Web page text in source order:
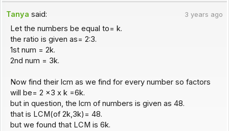
Tanya said: 3 years ago
Let the numbers be equal to= k.
the ratio is given as= 2:3.
1st num = 2k.
2nd num = 3k.
Now find their lcm as we find for every number so factors
will be= 2 x3 x k =6k.
but in question, the lcm of numbers is given as 48.
that is LCM(of 2k,3k)= 48.
but we found that LCM is 6k.